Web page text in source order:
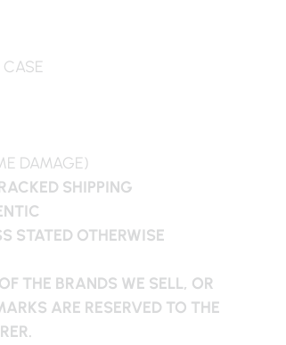
DAMAGE)
SHIPPING
STATED OTHERWISE
THE BRANDS WE SELL, OR
ARE RESERVED TO THE